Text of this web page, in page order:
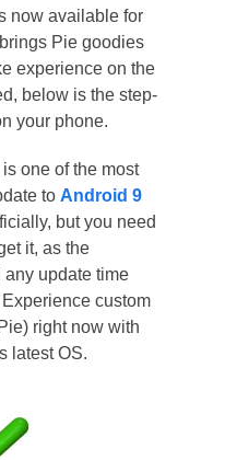
now available for
Pie goodies
experience on the
below is the step-
your phone.
one of the most
to Android 9
but you need
it, as the
update time
custom
right now with
latest OS.